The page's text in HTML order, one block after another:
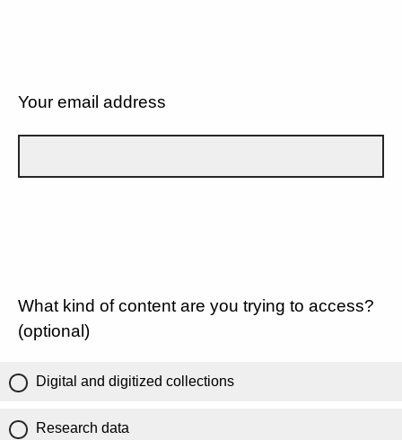
Your email address
What kind of content are you trying to access?
(optional)
Digital and digitized collections
Research data